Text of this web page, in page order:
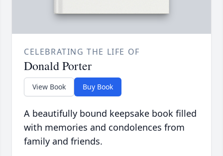
CELEBRATING THE LIFE OF
Donald Porter
View Book Buy Book
A beautifully bound keepsake book filled
with memories and condolences from
family and friends.